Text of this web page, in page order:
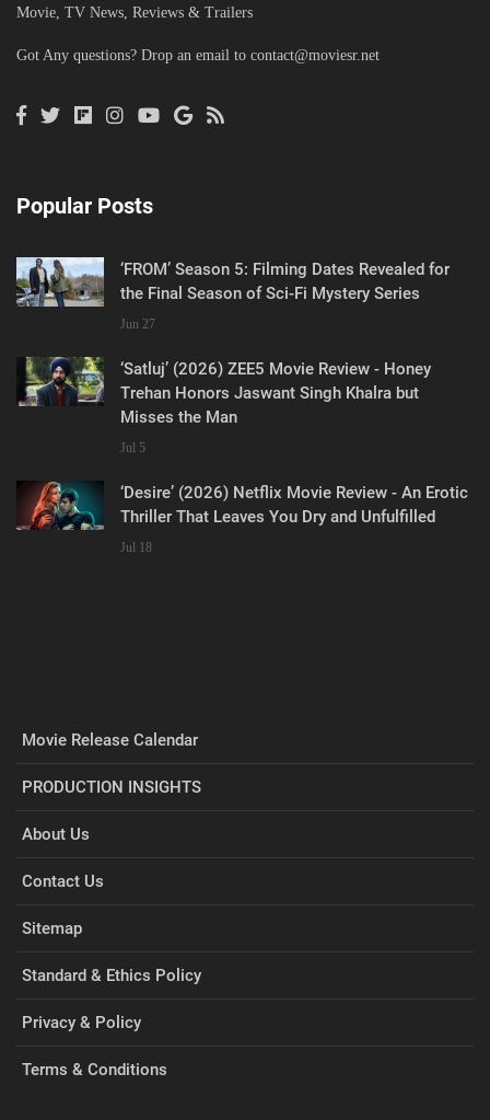
Movie, TV News, Reviews & Trailers
Got Any questions? Drop an email to contact@moviesr.net
Popular Posts
‘FROM’ Season 5: Filming Dates Revealed for
the Final Season of Sci-Fi Mystery Series
Jun 27
‘Satluj’ (2026) ZEE5 Movie Review - Honey
Trehan Honors Jaswant Singh Khalra but
Misses the Man
Jul 5
‘Desire’ (2026) Netflix Movie Review - An Erotic
Thriller That Leaves You Dry and Unfulfilled
Jul 18
Movie Release Calendar
PRODUCTION INSIGHTS
About Us
Contact Us
Sitemap
Standard & Ethics Policy
Privacy & Policy
Terms & Conditions